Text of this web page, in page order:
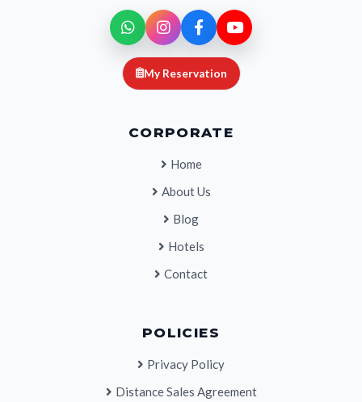
My Reservation
CORPORATE
Home
About Us
Blog
Hotels
Contact
POLICIES
Privacy Policy
Distance Sales Agreement